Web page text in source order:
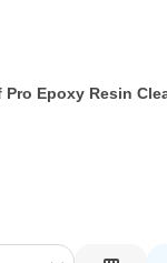
Pro Epoxy Resin